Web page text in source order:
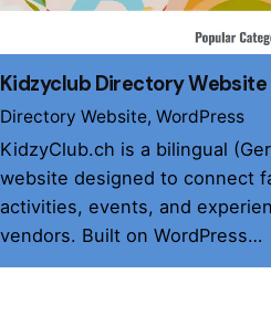
Kidzyclub Directory Website
Directory Website WordPress
KidzyClub.ch is a bilingual
website designed to connect
activities, events, and
vendors. Built on WordPress…